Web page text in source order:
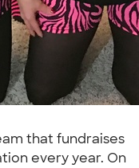
that fundraises
every year. On